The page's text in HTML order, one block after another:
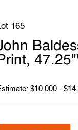
165
$10,000 -